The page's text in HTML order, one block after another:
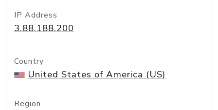
IP Address
3.88.188.200
Country
United States of America (US)
Region